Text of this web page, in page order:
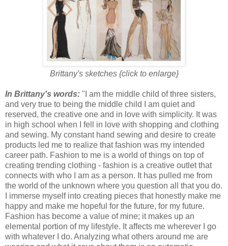
Brittany's sketches {click to enlarge}
In Brittany's words: "I am the middle child of three sisters,
and very true to being the middle child I am quiet and
reserved, the creative one and in love with simplicity. It was
in high school when I fell in love with shopping and clothing
and sewing. My constant hand sewing and desire to create
products led me to realize that fashion was my intended
career path. Fashion to me is a world of things on top of
creating trending clothing - fashion is a creative outlet that
connects with who I am as a person. It has pulled me from
the world of the unknown where you question all that you do.
I immerse myself into creating pieces that honestly make me
happy and make me hopeful for the future, for my future.
Fashion has become a value of mine; it makes up an
elemental portion of my lifestyle. It affects me wherever I go
with whatever I do. Analyzing what others around me are